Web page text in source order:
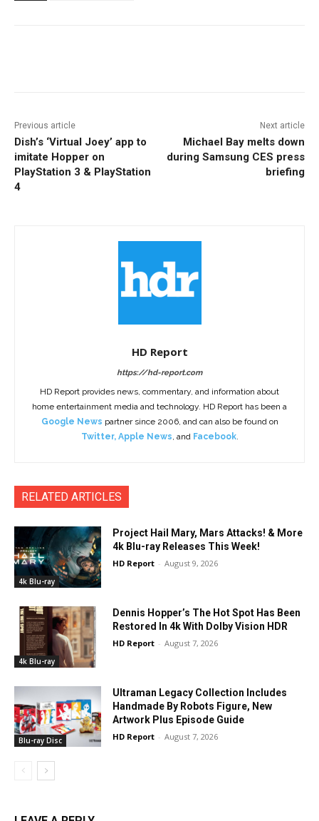
Previous article
Dish’s ‘Virtual Joey’ app to
imitate Hopper on
PlayStation 3 & PlayStation
4
Next article
Michael Bay melts down
during Samsung CES press
briefing
HD Report
https://hd-report.com
HD Report provides news, commentary, and information about
home entertainment media and technology. HD Report has been a
Google News partner since 2006, and can also be found on
Twitter, Apple News, and Facebook.
RELATED ARTICLES
4k Blu-ray
Project Hail Mary, Mars Attacks! & More
4k Blu-ray Releases This Week!
HD Report - August 9, 2026
4k Blu-ray
Dennis Hopper’s The Hot Spot Has Been
Restored In 4k With Dolby Vision HDR
HD Report - August 7, 2026
Blu-ray Disc
Ultraman Legacy Collection Includes
Handmade By Robots Figure, New
Artwork Plus Episode Guide
HD Report - August 7, 2026